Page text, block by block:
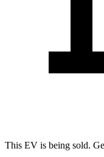
This EV is being sold.